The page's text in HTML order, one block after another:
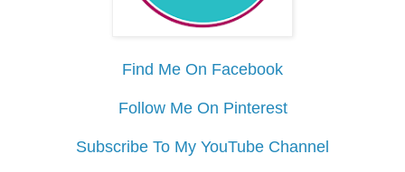
Find Me On Facebook
Follow Me On Pinterest
Subscribe To My YouTube Channel